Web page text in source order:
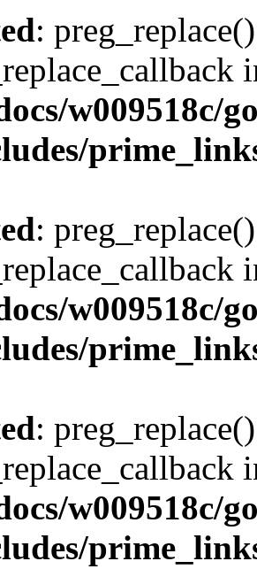
:
w009518c/
:
w009518c/
:
w009518c/